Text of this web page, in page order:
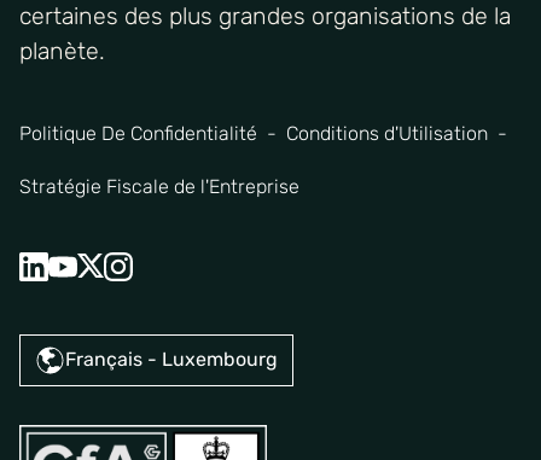
certaines des plus grandes organisations de la
planète.
Politique De Confidentialité Conditions d'Utilisation
Stratégie Fiscale de l'Entreprise
Français - Luxembourg